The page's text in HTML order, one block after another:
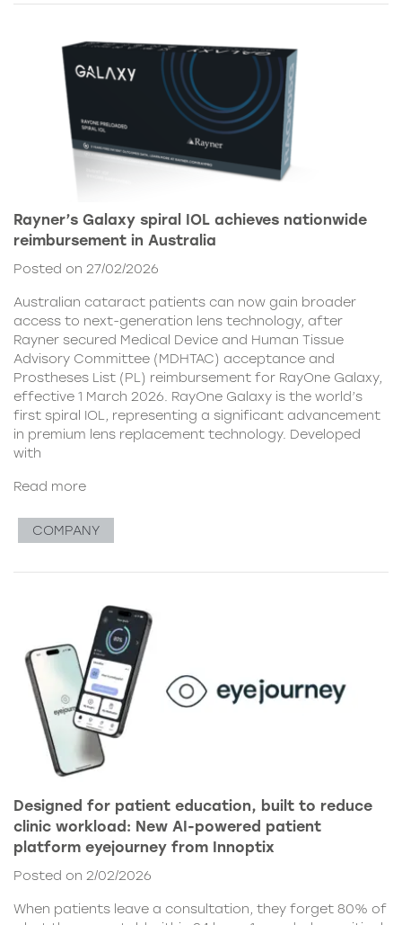
Rayner’s Galaxy spiral IOL achieves nationwide
reimbursement in Australia
Posted on 27/02/2026
Australian cataract patients can now gain broader
access to next-generation lens technology, after
Rayner secured Medical Device and Human Tissue
Advisory Committee (MDHTAC) acceptance and
Prostheses List (PL) reimbursement for RayOne Galaxy,
effective 1 March 2026. RayOne Galaxy is the world’s
first spiral IOL, representing a significant advancement
in premium lens replacement technology. Developed
with
Read more
COMPANY
Designed for patient education, built to reduce
clinic workload: New AI-powered patient
platform eyejourney from Innoptix
Posted on 2/02/2026
When patients leave a consultation, they forget 80% of